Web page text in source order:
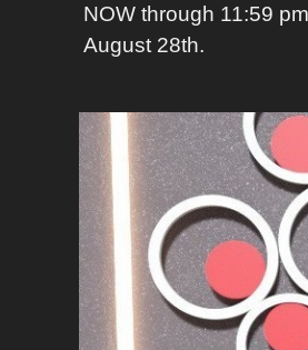
NOW through 11:59
August 28th.